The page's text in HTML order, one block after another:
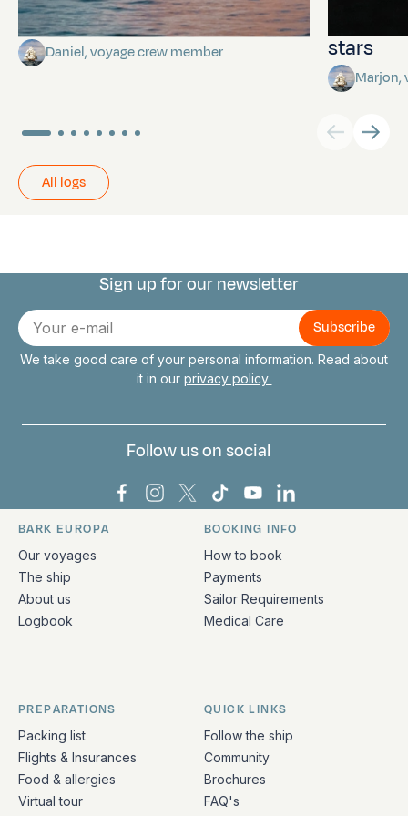
Towards Pitcairn Isle
Daniel, voyage crew member
stars
Marjon,
All logs
Connect with us
Sign up for our newsletter
E-
mail
We take good care of your personal information. Read about
it in our privacy policy
Follow us on social
Bark Europa on Facebook
Bark Europa on Instagram
Bark Europa on X
Bark Europa on TikTok
Bark Europa on
Bark Europa on
Quick links and contact information
BARK EUROPA
Our voyages
The ship
About us
Logbook
BOOKING INFO
How to book
Payments
Sailor Requirements
Medical Care
PREPARATIONS
Packing list
Flights & Insurances
Food & allergies
Virtual tour
QUICK LINKS
Follow the ship
Community
Brochures
FAQ's